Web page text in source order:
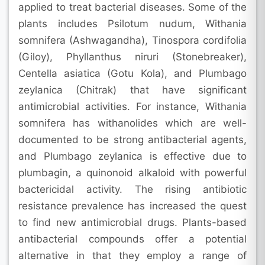
applied to treat bacterial diseases. Some of the
plants includes Psilotum nudum, Withania
somnifera (Ashwagandha), Tinospora cordifolia
(Giloy), Phyllanthus niruri (Stonebreaker),
Centella asiatica (Gotu Kola), and Plumbago
zeylanica (Chitrak) that have significant
antimicrobial activities. For instance, Withania
somnifera has withanolides which are well-
documented to be strong antibacterial agents,
and Plumbago zeylanica is effective due to
plumbagin, a quinonoid alkaloid with powerful
bactericidal activity. The rising antibiotic
resistance prevalence has increased the quest
to find new antimicrobial drugs. Plants-based
antibacterial compounds offer a potential
alternative in that they employ a range of